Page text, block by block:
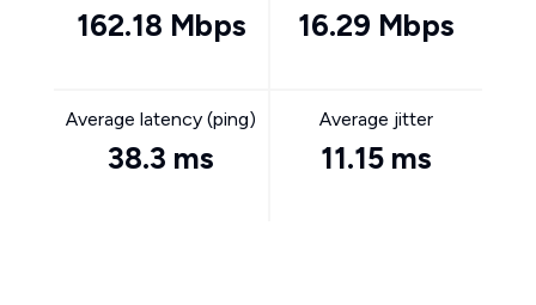
162.18 Mbps 16.29 Mbps
Average latency (ping)
38.3 ms
Average jitter
11.15 ms